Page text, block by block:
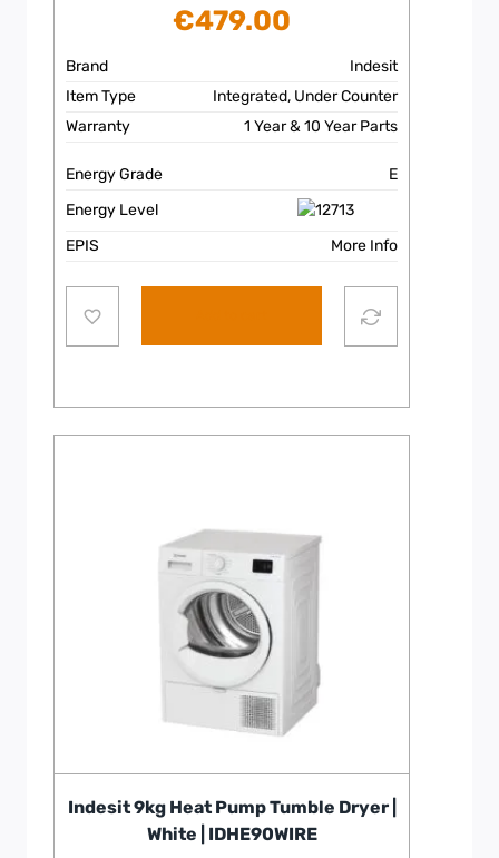
€479.00
Brand
Indesit
Item Type
Integrated, Under Counter
Warranty
1 Year & 10 Year Parts
Energy Grade
E
Energy Level
EPIS
More Info
Indesit 9kg Heat Pump Tumble Dryer |
White | IDHE90WIRE